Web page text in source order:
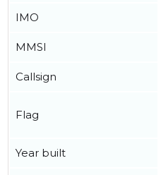
IMO
MMSI
Callsign
Flag
Year built